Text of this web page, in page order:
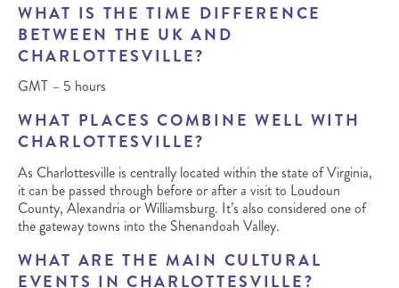
WHAT IS THE TIME DIFFERENCE
BETWEEN THE UK AND
CHARLOTTESVILLE?
GMT – 5 hours
WHAT PLACES COMBINE WELL WITH
CHARLOTTESVILLE?
As Charlottesville is centrally located within the state of Virginia,
it can be passed through before or after a visit to Loudoun
County, Alexandria or Williamsburg. It’s also considered one of
the gateway towns into the Shenandoah Valley.
WHAT ARE THE MAIN CULTURAL
EVENTS IN CHARLOTTESVILLE?